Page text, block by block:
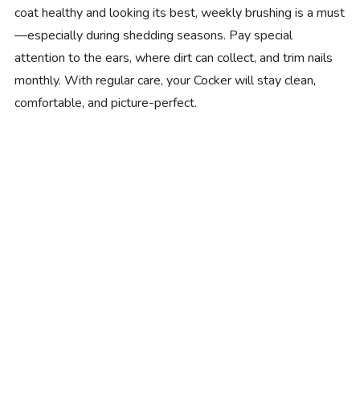
coat healthy and looking its best, weekly brushing is a must
—especially during shedding seasons. Pay special
attention to the ears, where dirt can collect, and trim nails
monthly. With regular care, your Cocker will stay clean,
comfortable, and picture-perfect.